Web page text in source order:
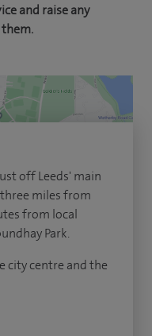
and raise any
off Leeds' main
miles from
from local
Park.
city centre and the